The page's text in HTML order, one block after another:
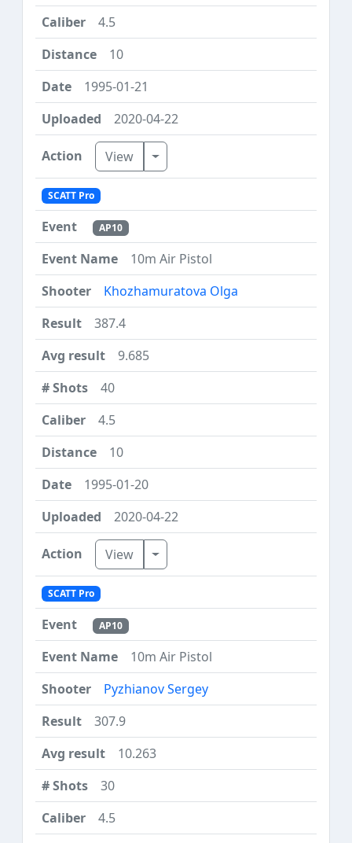
4.5
10
1995-01-21
2020-04-22
View Toggle Dropdown
SCATT Pro
AP10
10m Air Pistol
Khozhamuratova Olga
387.4
9.685
40
4.5
10
1995-01-20
2020-04-22
View Toggle Dropdown
SCATT Pro
AP10
10m Air Pistol
Pyzhianov Sergey
307.9
10.263
30
4.5